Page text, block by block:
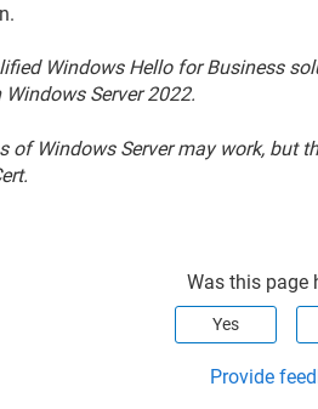
Windows Hello for Business
Server 2022.
of Windows Server may work, but
Was this page
Yes
Provide